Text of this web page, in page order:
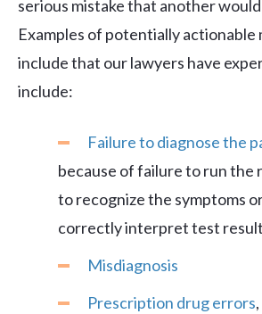
serious mistake that another
Examples of potentially actionable
include that our lawyers have
include:
Failure to diagnose the
because of failure to run the
to recognize the symptoms
correctly interpret test
Misdiagnosis
Prescription drug errors